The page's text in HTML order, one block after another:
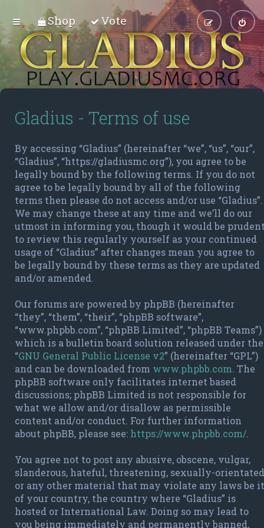
Shop Vote
Gladius - Terms of use
By accessing “Gladius” (hereinafter “we”, “us”, “our”,
“Gladius”, “https://gladiusmc.org”), you agree to be
legally bound by the following terms. If you do not
agree to be legally bound by all of the following
terms then please do not access and/or use “Gladius”.
We may change these at any time and we’ll do our
utmost in informing you, though it would be
to review this regularly yourself as your continued
usage of “Gladius” after changes mean you agree to
be legally bound by these terms as they are updated
and/or amended.
Our forums are powered by phpBB (hereinafter
“they”, “them”, “their”, “phpBB software”,
“www.phpbb.com”, “phpBB Limited”, “phpBB Teams”)
which is a bulletin board solution released under the
“GNU General Public License v2” (hereinafter “GPL”)
and can be downloaded from www.phpbb.com. The
phpBB software only facilitates internet based
discussions; phpBB Limited is not responsible for
what we allow and/or disallow as permissible
content and/or conduct. For further information
about phpBB, please see: https://www.phpbb.com/.
You agree not to post any abusive, obscene, vulgar,
slanderous, hateful, threatening, sexually-orientated
or any other material that may violate any laws be it
of your country, the country where “Gladius” is
hosted or International Law. Doing so may lead to
you being immediately and permanently banned,